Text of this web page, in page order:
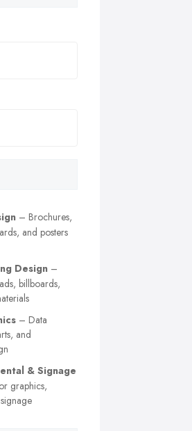
– Brochures,
and posters
Design –
billboards,
– Data
and
& Signage
graphics,